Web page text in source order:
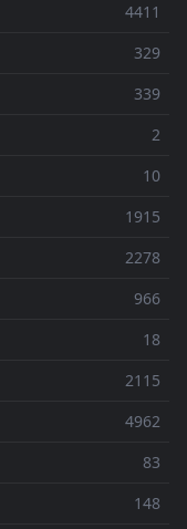
4411
329
339
2
10
1915
2278
966
18
2115
4962
83
148